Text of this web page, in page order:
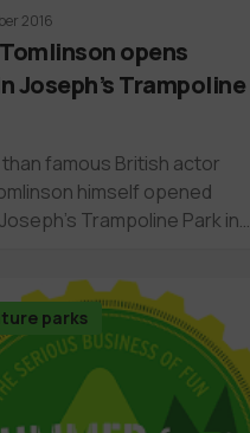
2016
opens
Joseph’s Trampoline
famous British actor
himself opened
Trampoline Park in…
parks